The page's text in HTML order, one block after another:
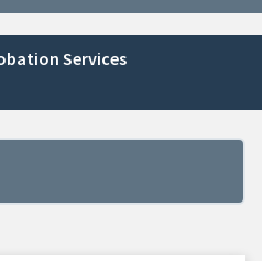
Services